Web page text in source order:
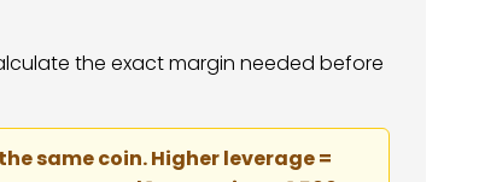
the exact margin needed before
same coin. Higher leverage =